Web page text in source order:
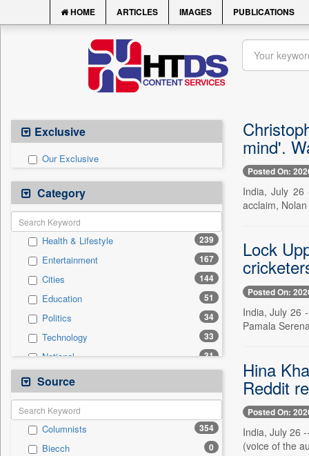
HOME ARTICLES IMAGES PUBLICATIONS
Exclusive
Our Exclusive
Category
Health & Lifestyle 239
Entertainment 167
Cities 144
Education 51
Politics 34
Technology 33
National 31
Real Estate & Construction
Others 22
Business & Finance
Sports 19
Employment 9
Source
Columnists 354
Biecch 0
mind'.
Posted On:
India, July 26
acclaim,
Lock
Posted On:
India, July 26
Pamala
Hina
Reddit
Posted On:
India, July 26
(voice of the